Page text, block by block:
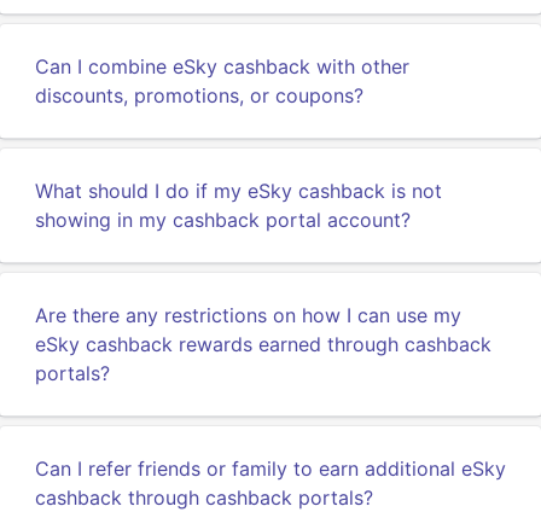
Can I combine eSky cashback with other
discounts, promotions, or coupons?
What should I do if my eSky cashback is not
showing in my cashback portal account?
Are there any restrictions on how I can use my
eSky cashback rewards earned through cashback
portals?
Can I refer friends or family to earn additional eSky
cashback through cashback portals?